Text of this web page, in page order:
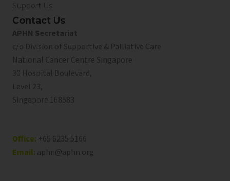
Support Us
Contact Us
APHN Secretariat
c/o Division of Supportive & Palliative Care
National Cancer Centre Singapore
30 Hospital Boulevard,
Level 23,
Singapore 168583
Office: +65 6235 5166
Email: aphn@aphn.org